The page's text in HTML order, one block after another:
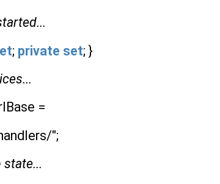
; private set; }
=
";